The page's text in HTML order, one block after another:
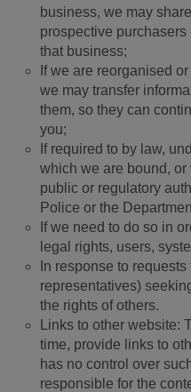
business, we may
prospective
that business;
If we are reorganised
we may transfer
them, so they can
you;
If required to by law,
which we are bound,
public or regulatory
Police or the
If we need to do so in
legal rights, users,
In response to
representatives)
the rights of others.
Links to other website:
time, provide links to
has no control over
responsible for the